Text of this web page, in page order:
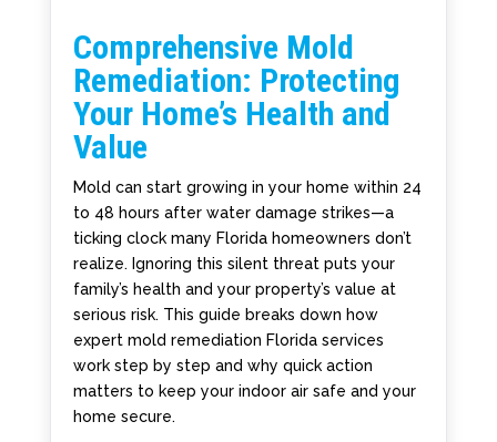
Comprehensive Mold
Remediation: Protecting
Your Home’s Health and
Value
Mold can start growing in your home within 24
to 48 hours after water damage strikes—a
ticking clock many Florida homeowners don’t
realize. Ignoring this silent threat puts your
family’s health and your property’s value at
serious risk. This guide breaks down how
expert mold remediation Florida services
work step by step and why quick action
matters to keep your indoor air safe and your
home secure.